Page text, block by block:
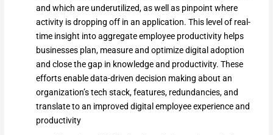
and which are underutilized, as well as pinpoint where
activity is dropping off in an application. This level of real-
time insight into aggregate employee productivity helps
businesses plan, measure and optimize digital adoption
and close the gap in knowledge and productivity. These
efforts enable data-driven decision making about an
organization’s tech stack, features, redundancies, and
translate to an improved digital employee experience and
productivity